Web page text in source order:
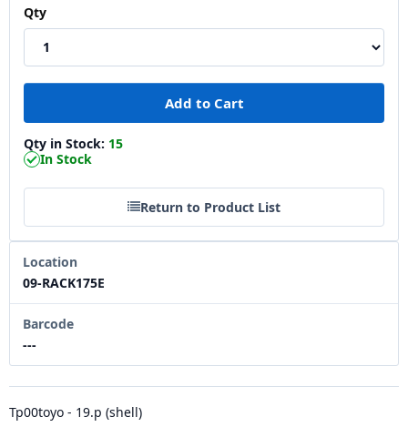
Qty
Qty in Stock: 15
In Stock
Return to Product List
Location
09-RACK175E
Barcode
---
Tp00toyo - 19.p (shell)